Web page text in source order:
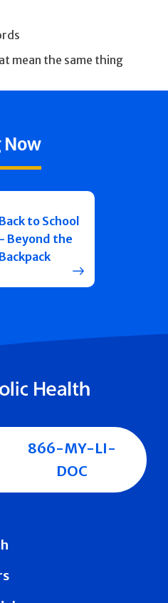
mean the same thing
Back to School
- Beyond the
Backpack
866-MY-LI-
DOC